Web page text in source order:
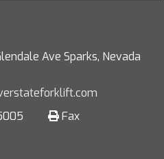
Ave Sparks, Nevada
Fax